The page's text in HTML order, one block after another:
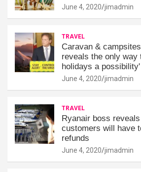
June 4, 2020 jimadmin
TRAVEL
Caravan &
reveals the only way
holidays a possibility'
June 4, 2020 jimadmin
TRAVEL
Ryanair boss
customers will have
refunds
June 4, 2020 jimadmin